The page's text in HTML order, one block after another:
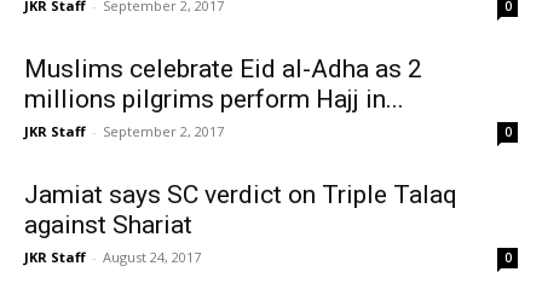
JKR Staff - September 2, 2017 0
Muslims celebrate Eid al-Adha as 2
millions pilgrims perform Hajj in...
JKR Staff - September 2, 2017 0
Jamiat says SC verdict on Triple Talaq
against Shariat
JKR Staff - August 24, 2017 0